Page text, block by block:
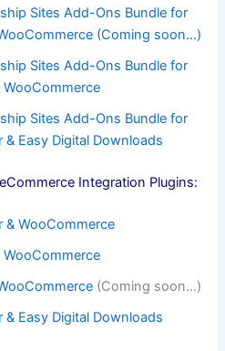
Sites Add-Ons Bundle for
(Coming soon…)
Sites Add-Ons Bundle for
Sites Add-Ons Bundle for
& Easy Digital Downloads
Integration Plugins:
& WooCommerce
(Coming soon…)
& Easy Digital Downloads